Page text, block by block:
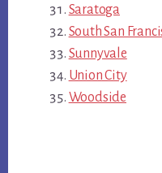
Saratoga
South San
Sunnyvale
Union City
Woodside